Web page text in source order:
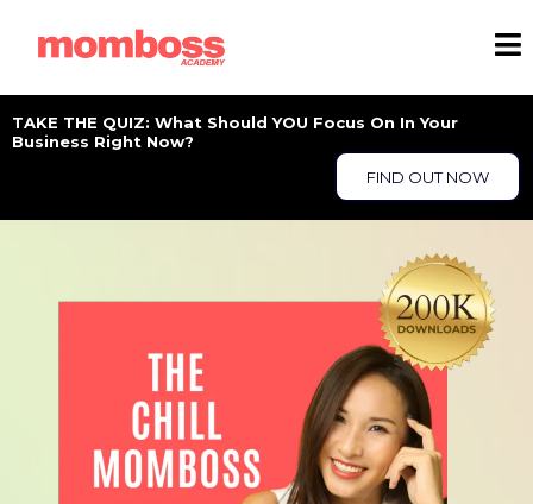
TAKE THE QUIZ: What Should YOU Focus On In Your
Business Right Now?
FIND OUT NOW